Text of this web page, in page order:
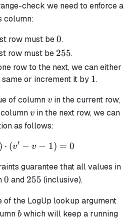
check we need to enforce a
column:
row must be0
0.
row must be 255
255.
row to the next, we can either
or increment it by 1
1.
of columnv
v in the current row,
v
v in the next row, we can
as follows:
(v' - v) \cdot (v' - v - 1) =
) ⋅ (v′ − v − 1) = 0
guarantee that all values in
0
0 and 255
255 (inclusive).
of the LogUp lookup argument
b
b which will keep a running